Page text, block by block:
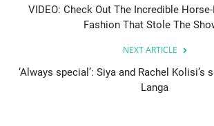
VIDEO: Check Out The Incredible
Fashion That Stole The
NEXT ARTICLE
‘Always special’: Siya and Rachel Kolisi’s
Langa